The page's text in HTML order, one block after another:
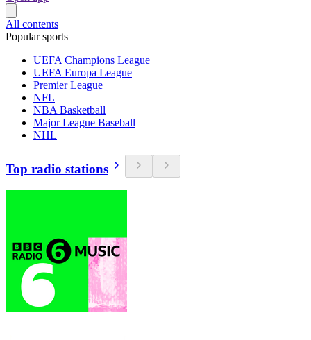
All contents
Popular sports
UEFA Champions League
UEFA Europa League
Premier League
NFL
NBA Basketball
Major League Baseball
NHL
Top radio stations